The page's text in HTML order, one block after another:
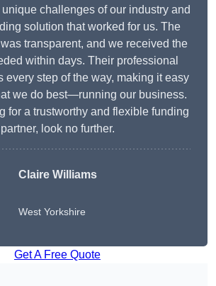
challenges of our industry and
solution that worked for us. The
transparent, and we received the
within days. Their professional
every step of the way, making it easy
we do best—running our business.
for a trustworthy and flexible funding
partner, look no further.
Claire Williams
West Yorkshire
Get A Free Quote